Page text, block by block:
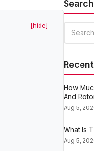
[hide]
Search
How
And
Aug 5,
What Is
Aug 5,